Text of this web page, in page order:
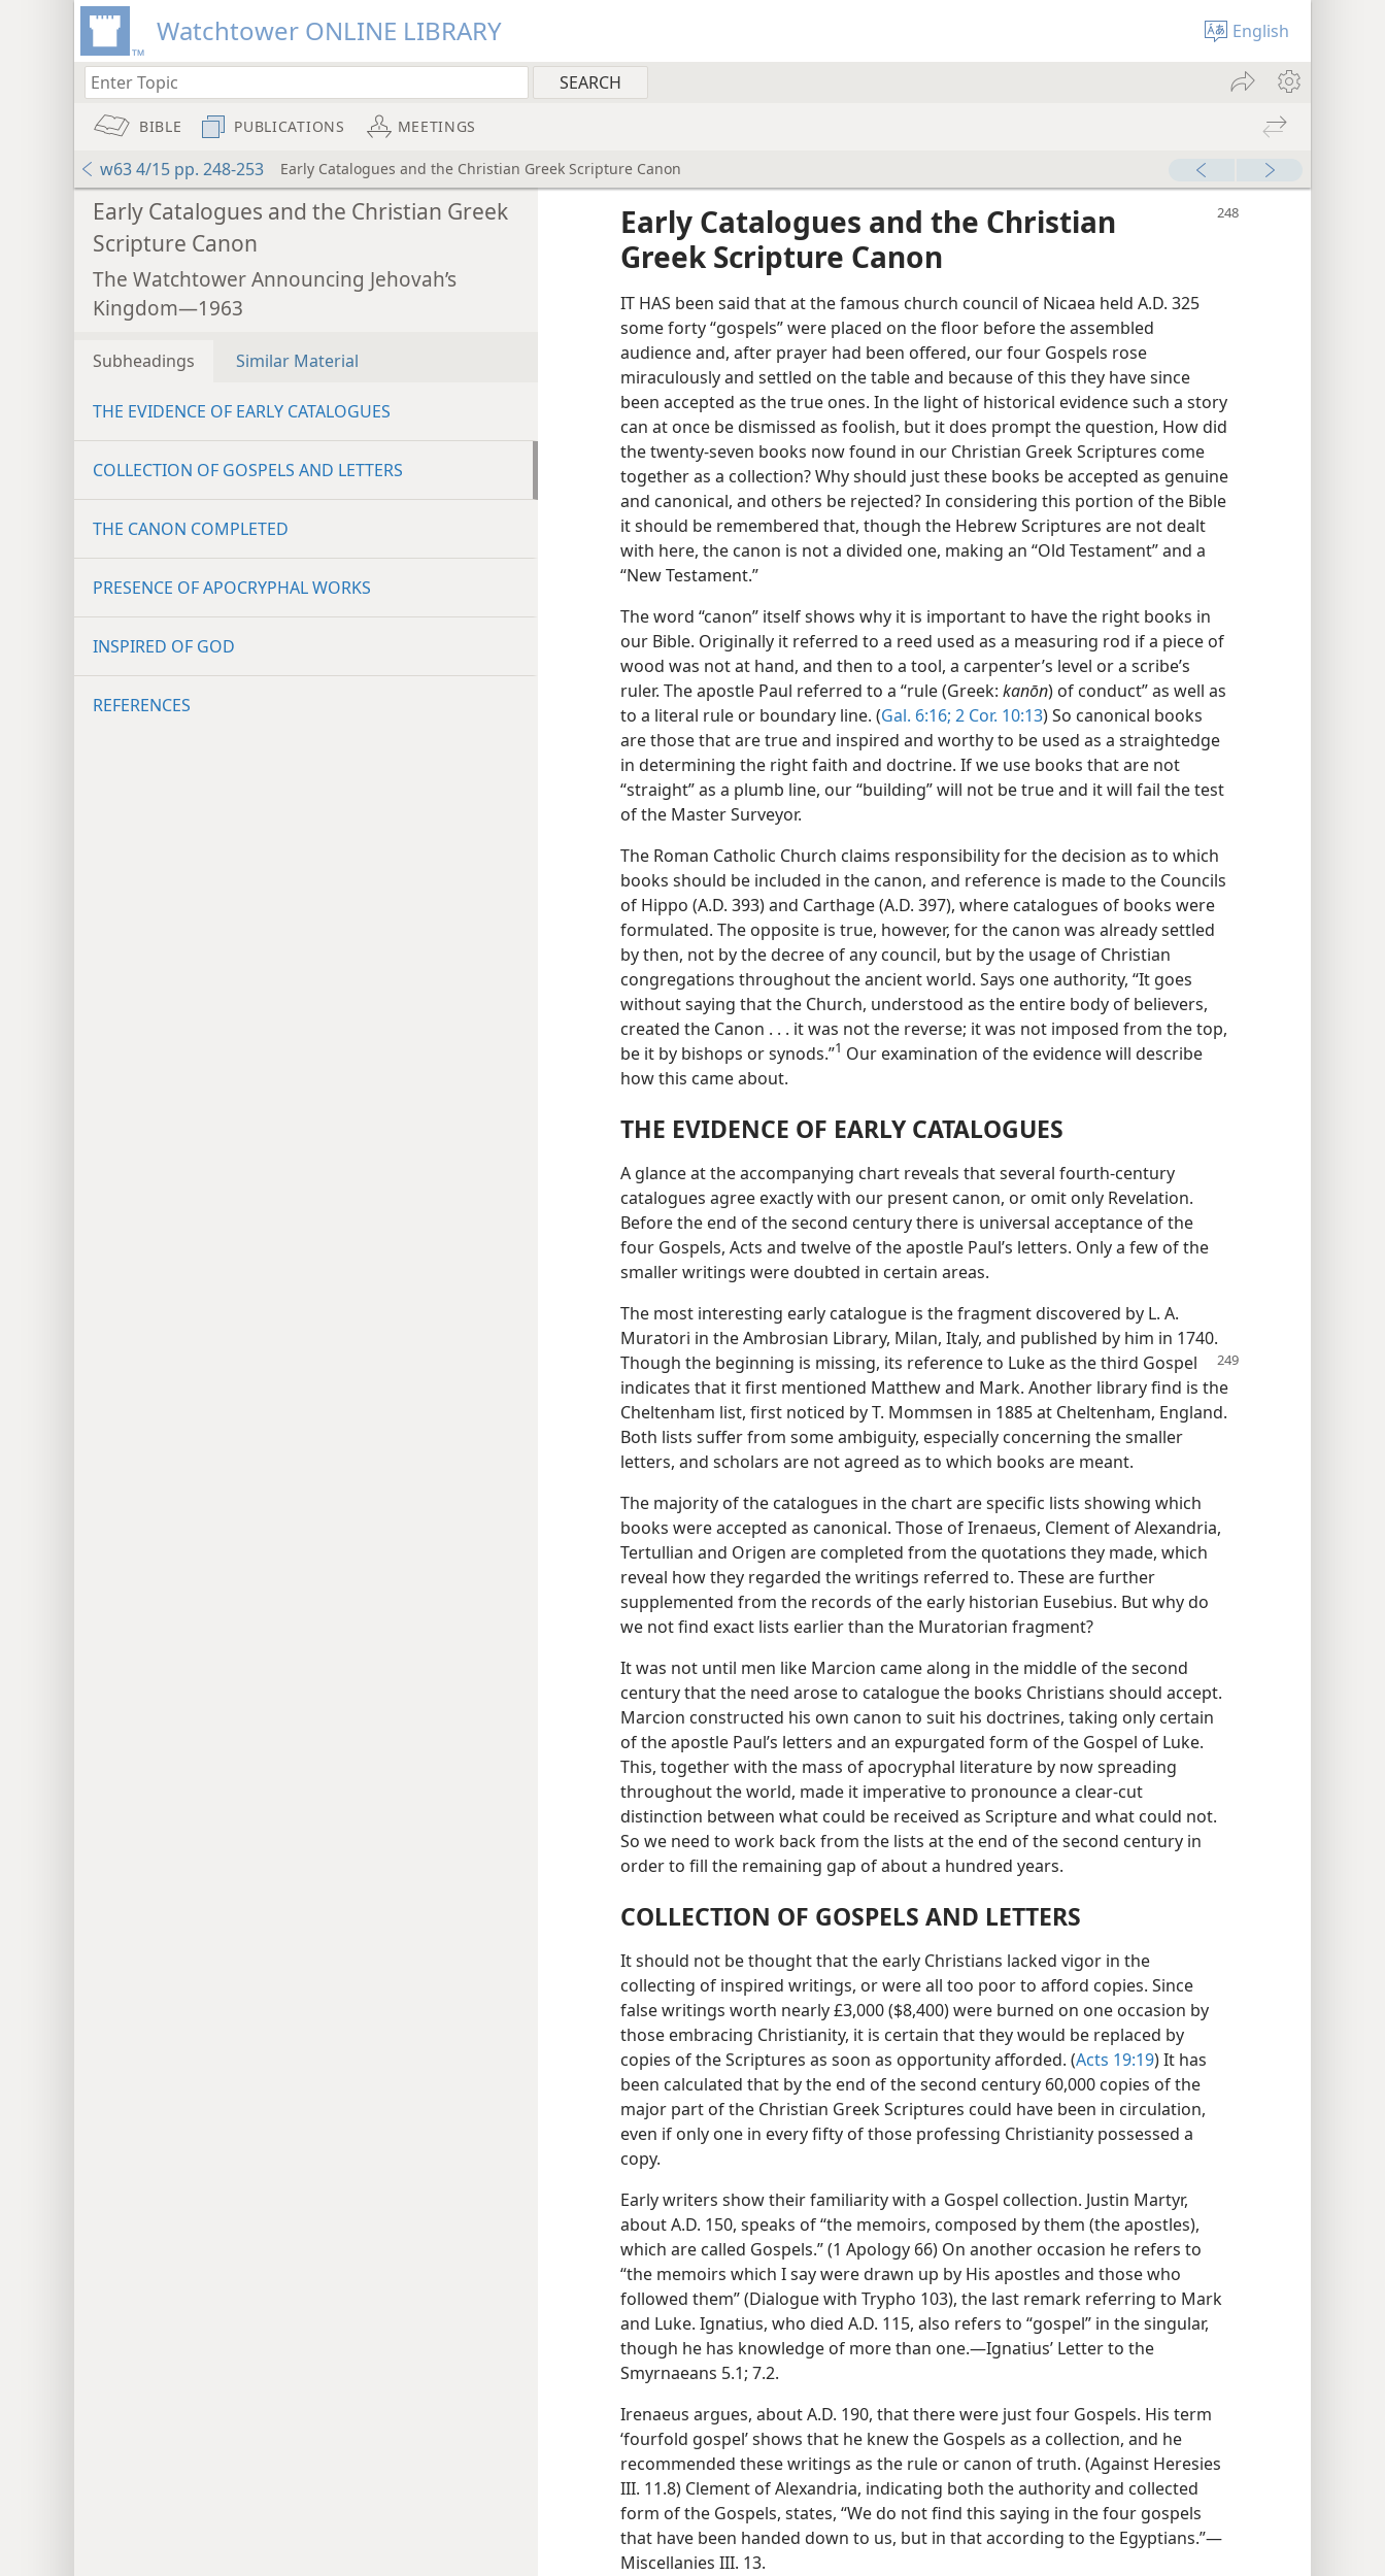
Watchtower ONLINE LIBRARY English
BIBLE PUBLICATIONS MEETINGS
w63 4/15 pp. 248-253 Early Catalogues and the Christian Greek Scripture Canon
Early Catalogues and the Christian Greek
Scripture Canon
The Watchtower Announcing Jehovah’s
Kingdom—1963
Subheadings Similar Material
THE EVIDENCE OF EARLY CATALOGUES
COLLECTION OF GOSPELS AND LETTERS
THE CANON COMPLETED
PRESENCE OF APOCRYPHAL WORKS
INSPIRED OF GOD
REFERENCES
Early Catalogues and the Christian
Greek Scripture Canon
IT HAS been said that at the famous church council of Nicaea held A.D. 325
some forty “gospels” were placed on the floor before the assembled
audience and, after prayer had been offered, our four Gospels rose
miraculously and settled on the table and because of this they have since
been accepted as the true ones. In the light of historical evidence such a story
can at once be dismissed as foolish, but it does prompt the question, How did
the twenty-seven books now found in our Christian Greek Scriptures come
together as a collection? Why should just these books be accepted as genuine
and canonical, and others be rejected? In considering this portion of the Bible
it should be remembered that, though the Hebrew Scriptures are not dealt
with here, the canon is not a divided one, making an “Old Testament” and a
“New Testament.”
The word “canon” itself shows why it is important to have the right books in
our Bible. Originally it referred to a reed used as a measuring rod if a piece of
wood was not at hand, and then to a tool, a carpenter’s level or a scribe’s
ruler. The apostle Paul referred to a “rule (Greek: kanōn) of conduct” as well as
to a literal rule or boundary line. (Gal. 6:16; 2 Cor. 10:13) So canonical books
are those that are true and inspired and worthy to be used as a straightedge
in determining the right faith and doctrine. If we use books that are not
“straight” as a plumb line, our “building” will not be true and it will fail the test
of the Master Surveyor.
The Roman Catholic Church claims responsibility for the decision as to which
books should be included in the canon, and reference is made to the Councils
of Hippo (A.D. 393) and Carthage (A.D. 397), where catalogues of books were
formulated. The opposite is true, however, for the canon was already settled
by then, not by the decree of any council, but by the usage of Christian
congregations throughout the ancient world. Says one authority, “It goes
without saying that the Church, understood as the entire body of believers,
created the Canon . . . it was not the reverse; it was not imposed from the top,
be it by bishops or synods.”1 Our examination of the evidence will describe
how this came about.
THE EVIDENCE OF EARLY CATALOGUES
A glance at the accompanying chart reveals that several fourth-century
catalogues agree exactly with our present canon, or omit only Revelation.
Before the end of the second century there is universal acceptance of the
four Gospels, Acts and twelve of the apostle Paul’s letters. Only a few of the
smaller writings were doubted in certain areas.
The most interesting early catalogue is the fragment discovered by L. A.
Muratori in the Ambrosian Library, Milan, Italy, and published by him in 1740.
Though the beginning is missing, its reference to Luke as the third Gospel
indicates that it first mentioned Matthew and Mark. Another library find is the
Cheltenham list, first noticed by T. Mommsen in 1885 at Cheltenham, England.
Both lists suffer from some ambiguity, especially concerning the smaller
letters, and scholars are not agreed as to which books are meant.
The majority of the catalogues in the chart are specific lists showing which
books were accepted as canonical. Those of Irenaeus, Clement of Alexandria,
Tertullian and Origen are completed from the quotations they made, which
reveal how they regarded the writings referred to. These are further
supplemented from the records of the early historian Eusebius. But why do
we not find exact lists earlier than the Muratorian fragment?
It was not until men like Marcion came along in the middle of the second
century that the need arose to catalogue the books Christians should accept.
Marcion constructed his own canon to suit his doctrines, taking only certain
of the apostle Paul’s letters and an expurgated form of the Gospel of Luke.
This, together with the mass of apocryphal literature by now spreading
throughout the world, made it imperative to pronounce a clear-cut
distinction between what could be received as Scripture and what could not.
So we need to work back from the lists at the end of the second century in
order to fill the remaining gap of about a hundred years.
COLLECTION OF GOSPELS AND LETTERS
It should not be thought that the early Christians lacked vigor in the
collecting of inspired writings, or were all too poor to afford copies. Since
false writings worth nearly £3,000 ($8,400) were burned on one occasion by
those embracing Christianity, it is certain that they would be replaced by
copies of the Scriptures as soon as opportunity afforded. (Acts 19:19) It has
been calculated that by the end of the second century 60,000 copies of the
major part of the Christian Greek Scriptures could have been in circulation,
even if only one in every fifty of those professing Christianity possessed a
copy.
Early writers show their familiarity with a Gospel collection. Justin Martyr,
about A.D. 150, speaks of “the memoirs, composed by them (the apostles),
which are called Gospels.” (1 Apology 66) On another occasion he refers to
“the memoirs which I say were drawn up by His apostles and those who
followed them” (Dialogue with Trypho 103), the last remark referring to Mark
and Luke. Ignatius, who died A.D. 115, also refers to “gospel” in the singular,
though he has knowledge of more than one.—Ignatius’ Letter to the
Smyrnaeans 5.1; 7.2.
Irenaeus argues, about A.D. 190, that there were just four Gospels. His term
‘fourfold gospel’ shows that he knew the Gospels as a collection, and he
recommended these writings as the rule or canon of truth. (Against Heresies
III. 11.8) Clement of Alexandria, indicating both the authority and collected
form of the Gospels, states, “We do not find this saying in the four gospels
that have been handed down to us, but in that according to the Egyptians.”—
Miscellanies III. 13.